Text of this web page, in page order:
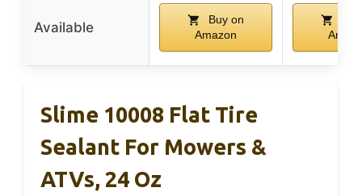
Available
Buy on
Amazon
Slime 10008 Flat Tire
Sealant For Mowers &
ATVs, 24 Oz